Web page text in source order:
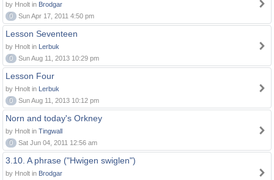
by Hnolt in Brodgar
0
Sun Apr 17, 2011 4:50 pm
Lesson Seventeen
by Hnolt in Lerbuk
0
Sun Aug 11, 2013 10:29 pm
Lesson Four
by Hnolt in Lerbuk
0
Sun Aug 11, 2013 10:12 pm
Norn and today's Orkney
by Hnolt in Tingwall
0
Sat Jun 04, 2011 12:56 am
3.10. A phrase ("Hwigen swiglen")
by Hnolt in Brodgar